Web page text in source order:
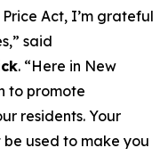
Act, I’m grateful
said
. “Here in New
to promote
residents. Your
used to make you